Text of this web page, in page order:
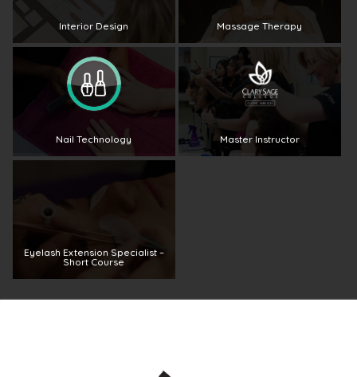
Interior Design Massage Therapy
Nail Technology Master Instructor
Eyelash Extension Specialist –
Short Course